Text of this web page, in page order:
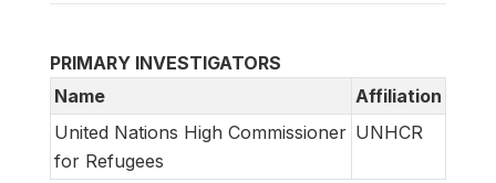
PRIMARY INVESTIGATORS
Name
Affiliation
United Nations High Commissioner
for Refugees
UNHCR